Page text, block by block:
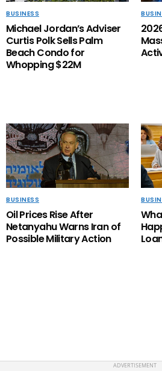
BUSINESS
Michael Jordan’s Adviser
Curtis Polk Sells Palm
Beach Condo for
Whopping $22M
BUSINESS
Oil Prices Rise After
Netanyahu Warns Iran of
Possible Military Action
ADVERTISEMENT